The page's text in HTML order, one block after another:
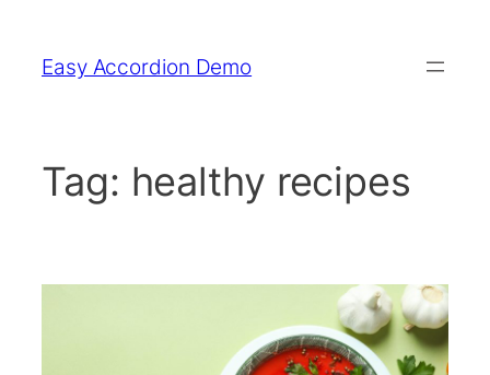
content
Easy Accordion Demo
Tag: healthy recipes